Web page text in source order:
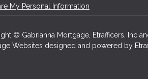
My Personal Information
© Gabrianna Mortgage, Etrafficers, Inc
Websites designed and powered by